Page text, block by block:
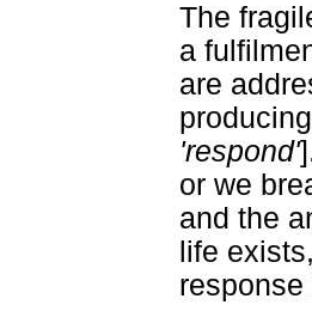
The
a
are
'respond'
or we
and the
life